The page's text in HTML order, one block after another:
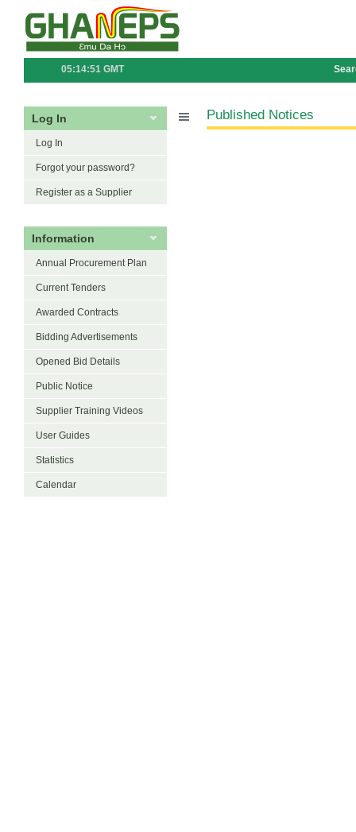
05:14:51 GMT
Log In
Log In
Forgot your password?
Register as a Supplier
Information
Annual Procurement Plan
Current Tenders
Awarded Contracts
Bidding Advertisements
Opened Bid Details
Public Notice
Supplier Training Videos
User Guides
Statistics
Calendar
Published Notices